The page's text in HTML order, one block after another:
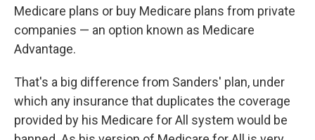
Medicare plans or buy Medicare plans from private
companies — an option known as Medicare
Advantage.
That's a big difference from Sanders' plan, under
which any insurance that duplicates the coverage
provided by his Medicare for All system would be